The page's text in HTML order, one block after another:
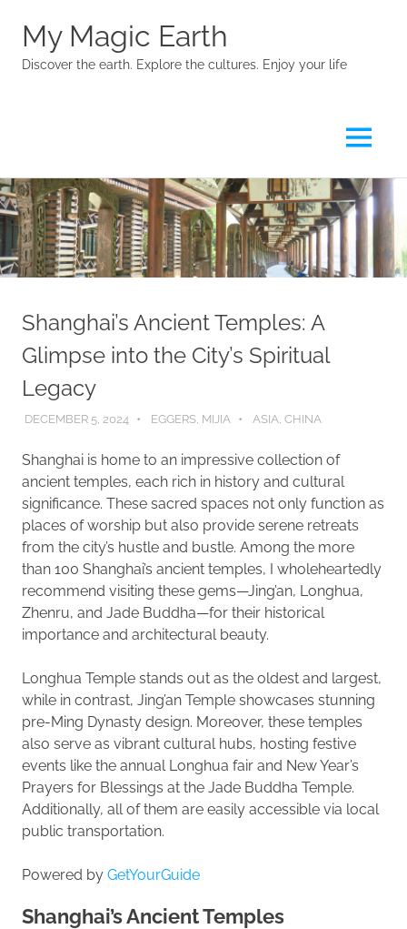
Skip
to
content
My Magic Earth
Discover the earth. Explore the cultures. Enjoy your life
Menu
Shanghai’s Ancient Temples: A
Glimpse into the City’s Spiritual
Legacy
DECEMBER 5, 2024 EGGERS, MIJIA ASIA, CHINA
Shanghai is home to an impressive collection of
ancient temples, each rich in history and cultural
significance. These sacred spaces not only function as
places of worship but also provide serene retreats
from the city’s hustle and bustle. Among the more
than 100 Shanghai’s ancient temples, I wholeheartedly
recommend visiting these gems—Jing’an, Longhua,
Zhenru, and Jade Buddha—for their historical
importance and architectural beauty.
Longhua Temple stands out as the oldest and largest,
while in contrast, Jing’an Temple showcases stunning
pre-Ming Dynasty design. Moreover, these temples
also serve as vibrant cultural hubs, hosting festive
events like the annual Longhua fair and New Year’s
Prayers for Blessings at the Jade Buddha Temple.
Additionally, all of them are easily accessible via local
public transportation.
Powered by GetYourGuide
Shanghai’s Ancient Temples